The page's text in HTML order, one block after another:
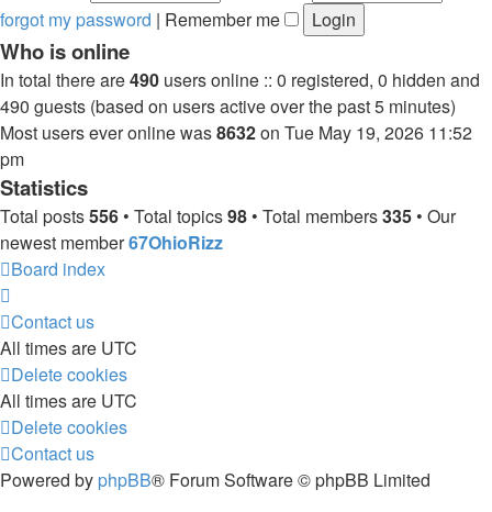
forgot my password | Remember me
Who is online
In total there are490 users online :: 0 registered, 0 hidden and
490 guests (based on users active over the past 5 minutes)
Most users ever online was8632on Tue May 19, 2026 11:52
pm
Statistics
Total posts556 • Total topics98 • Total members335 • Our
newest member67OhioRizz
Board index
Contact us
All times are UTC
Delete cookies
All times are UTC
Delete cookies
Contact us
Powered by phpBB® Forum Software © phpBB Limited